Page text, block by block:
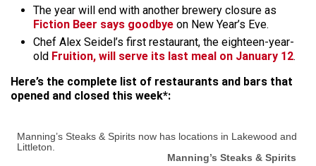
The year will end with another brewery closure as
Fiction Beer says goodbye on New Year’s Eve.
Chef Alex Seidel’s first restaurant, the eighteen-year-
old Fruition, will serve its last meal on January 12.
Here’s the complete list of restaurants and bars that
opened and closed this week*:
Manning’s Steaks & Spirits now has locations in Lakewood and
Littleton.
Manning’s Steaks & Spirits